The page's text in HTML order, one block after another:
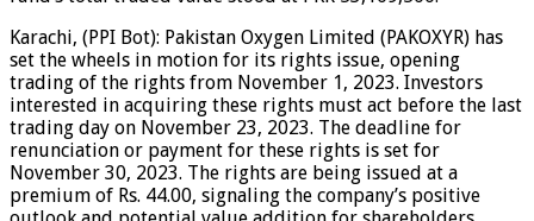
Karachi, (PPI Bot): Pakistan Oxygen Limited (PAKOXYR) has
set the wheels in motion for its rights issue, opening
trading of the rights from November 1, 2023. Investors
interested in acquiring these rights must act before the last
trading day on November 23, 2023. The deadline for
renunciation or payment for these rights is set for
November 30, 2023. The rights are being issued at a
premium of Rs. 44.00, signaling the company’s positive